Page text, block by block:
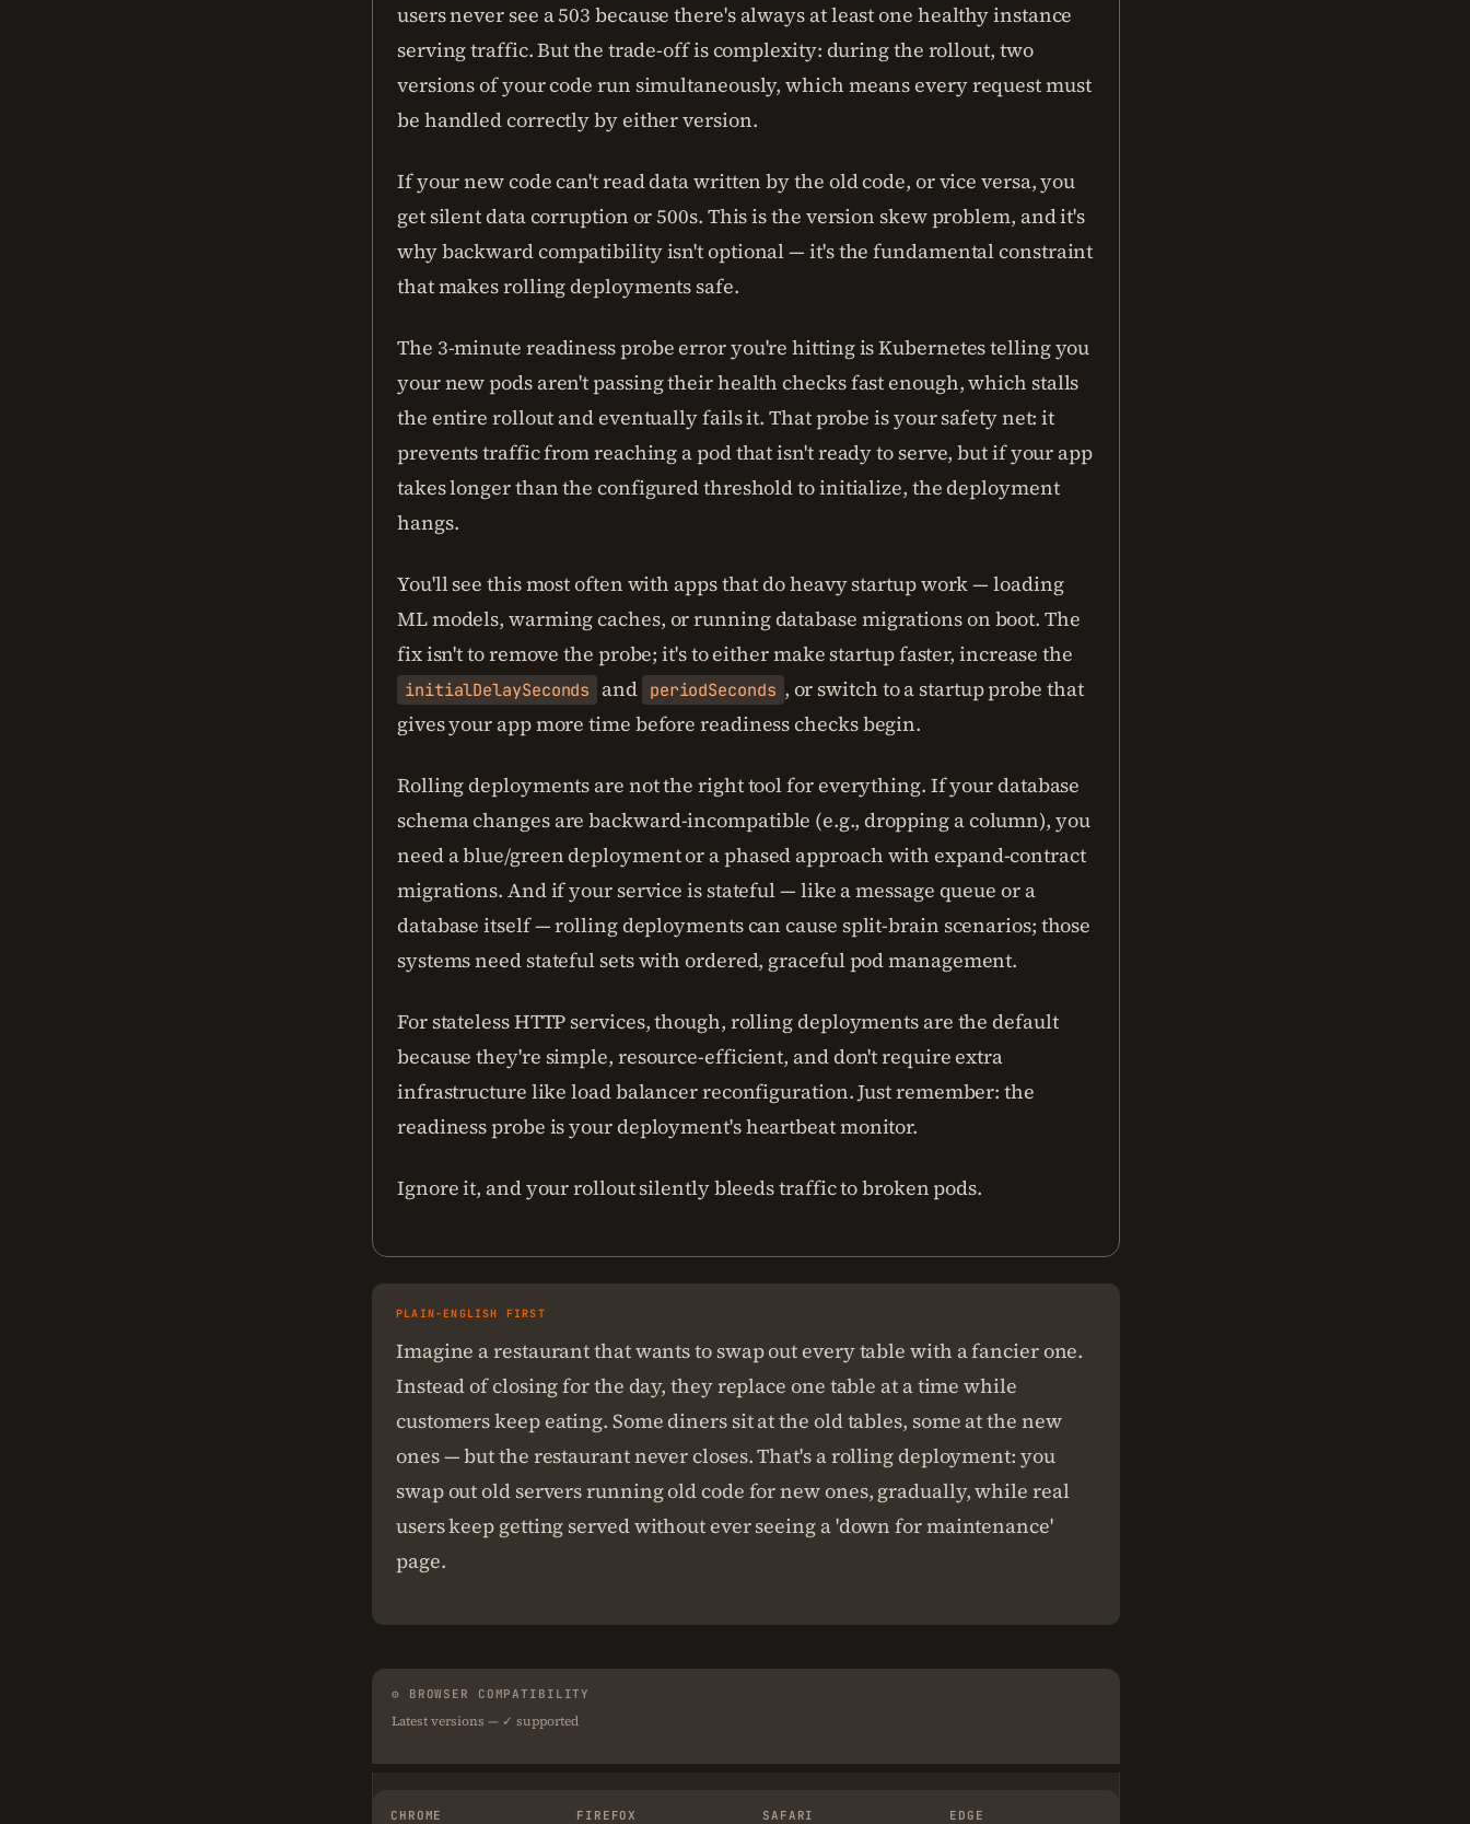
users never see a 503 because there's always at least one healthy instance
serving traffic. But the trade-off is complexity: during the rollout, two
versions of your code run simultaneously, which means every request must
be handled correctly by either version.
If your new code can't read data written by the old code, or vice versa, you
get silent data corruption or 500s. This is the version skew problem, and it's
why backward compatibility isn't optional — it's the fundamental constraint
that makes rolling deployments safe.
The 3-minute readiness probe error you're hitting is Kubernetes telling you
your new pods aren't passing their health checks fast enough, which stalls
the entire rollout and eventually fails it. That probe is your safety net: it
prevents traffic from reaching a pod that isn't ready to serve, but if your app
takes longer than the configured threshold to initialize, the deployment
hangs.
You'll see this most often with apps that do heavy startup work — loading
ML models, warming caches, or running database migrations on boot. The
fix isn't to remove the probe; it's to either make startup faster, increase the
initialDelaySeconds and periodSeconds , or switch to a startup probe that
gives your app more time before readiness checks begin.
Rolling deployments are not the right tool for everything. If your database
schema changes are backward-incompatible (e.g., dropping a column), you
need a blue/green deployment or a phased approach with expand-contract
migrations. And if your service is stateful — like a message queue or a
database itself — rolling deployments can cause split-brain scenarios; those
systems need stateful sets with ordered, graceful pod management.
For stateless HTTP services, though, rolling deployments are the default
because they're simple, resource-efficient, and don't require extra
infrastructure like load balancer reconfiguration. Just remember: the
readiness probe is your deployment's heartbeat monitor.
Ignore it, and your rollout silently bleeds traffic to broken pods.
PLAIN-ENGLISH FIRST
Imagine a restaurant that wants to swap out every table with a fancier one.
Instead of closing for the day, they replace one table at a time while
customers keep eating. Some diners sit at the old tables, some at the new
ones — but the restaurant never closes. That's a rolling deployment: you
swap out old servers running old code for new ones, gradually, while real
users keep getting served without ever seeing a 'down for maintenance'
page.
⚙ BROWSER COMPATIBILITY
Latest versions — ✓ supported
CHROME FIREFOX SAFARI EDGE